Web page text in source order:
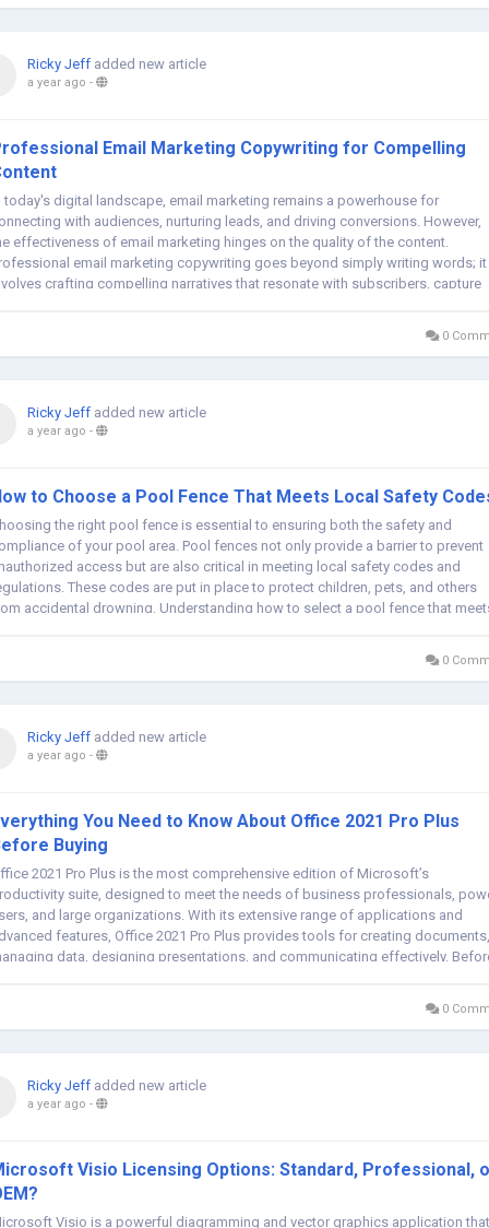
Ricky Jeff added new article
a year ago -
Email Marketing Copywriting for Compelling
today's digital landscape, email marketing remains a powerhouse for
with audiences, nurturing leads, and driving conversions. However,
effectiveness of email marketing hinges on the quality of the content.
email marketing copywriting goes beyond simply writing words; it
crafting compelling narratives that resonate with subscribers, capture
0
Ricky Jeff added new article
a year ago -
to Choose a Pool Fence That Meets Local Safety
the right pool fence is essential to ensuring both the safety and
of your pool area. Pool fences not only provide a barrier to prevent
access but are also critical in meeting local safety codes and
These codes are put in place to protect children, pets, and others
accidental drowning. Understanding how to select a pool fence that
0
Ricky Jeff added new article
a year ago -
You Need to Know About Office 2021 Pro Plus
Buying
2021 Pro Plus is the most comprehensive edition of Microsoft’s
suite, designed to meet the needs of business professionals,
and large organizations. With its extensive range of applications and
features, Office 2021 Pro Plus provides tools for creating documents,
data, designing presentations, and communicating effectively.
0
Ricky Jeff added new article
a year ago -
Visio Licensing Options: Standard, Professional,
Visio is a powerful diagramming and vector graphics application that